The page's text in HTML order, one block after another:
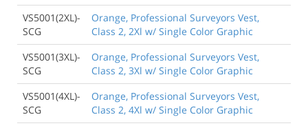
VS5001(2XL)-
SCG
Orange, Professional Surveyors Vest,
Class 2, 2Xl w/ Single Color Graphic
VS5001(3XL)-
SCG
Orange, Professional Surveyors Vest,
Class 2, 3Xl w/ Single Color Graphic
VS5001(4XL)-
SCG
Orange, Professional Surveyors Vest,
Class 2, 4Xl w/ Single Color Graphic